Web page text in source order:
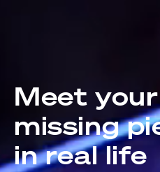
Meet your
missing
in real life